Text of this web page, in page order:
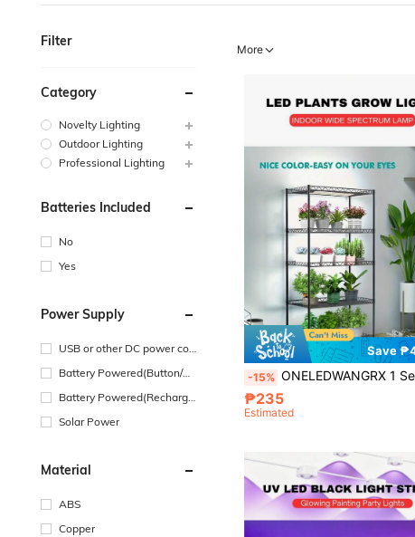
Filter
Category
Novelty Lighting
Outdoor Lighting
Professional Lighting
Batteries Included
No
Yes
Power Supply
USB or other DC power con
Battery Powered(Button/Co
Battery Powered(Recharge
Solar Power
Material
ABS
Copper
More
Save
-15% ONELEDWANGRX 1 Set LED 1 To 4 Panels Plant Grow Lights Designed For Indoor Gardening, Seed Germination, Vegetables, Warm White And Red Full Spectrum LED Technology Specially For Potted Plants And
₱235
Estimated